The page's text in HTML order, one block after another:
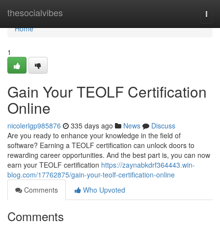
thesocialvibes
Home
Home
1
Gain Your TEOLF Certification
Online
nicolerlgp985876 335 days ago News
Discuss
Are you ready to enhance your knowledge in the field of
software? Earning a TEOLF certification can unlock doors to
rewarding career opportunities. And the best part is, you can now
earn your TEOLF certification https://zaynabkdrf364443.win-
blog.com/17762875/gain-your-teolf-certification-online
Comments
Who Upvoted
Comments